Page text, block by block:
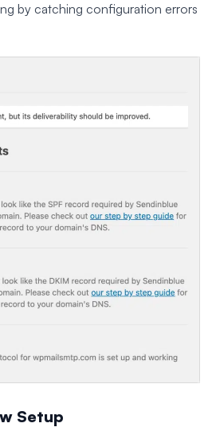
by catching configuration errors
Setup